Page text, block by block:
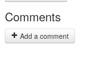
Comments
Add a comment